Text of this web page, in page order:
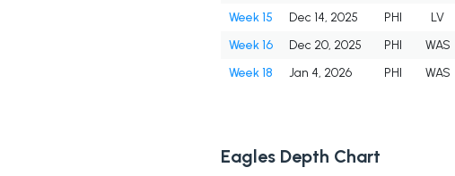
Week 15
Dec 14, 2025 PHI LV
Week 16
Dec 20, 2025 PHI WAS
Week 18
Jan 4, 2026 PHI WAS
Eagles Depth Chart